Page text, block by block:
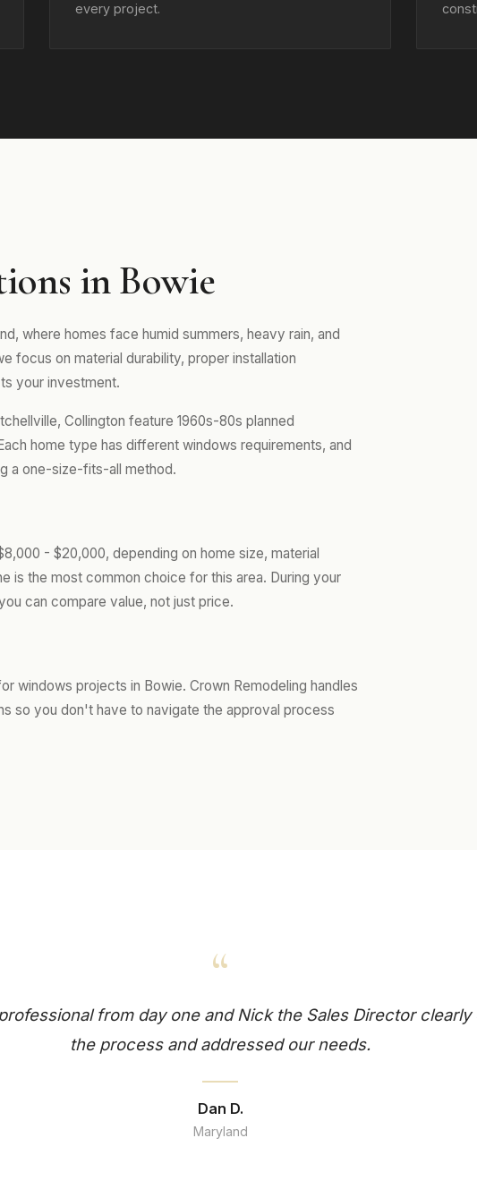
every project.
in Bowie
where homes face humid summers, heavy rain, and
focus on material durability, proper installation
your investment.
Collington feature 1960s-80s planned
home type has different windows requirements, and
a one-size-fits-all method.
- $20,000, depending on home size, material
is the most common choice for this area. During your
can compare value, not just price.
windows projects in Bowie. Crown Remodeling handles
so you don't have to navigate the approval process
“
from day one and Nick the Sales Director clearly
the process and addressed our needs.
Dan D.
Maryland